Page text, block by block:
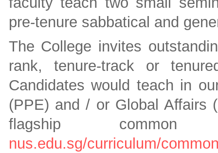
pre-tenure sabbatical and
The College invites
rank, tenure-track or
Candidates would teach in
(PPE) and / or Global Affairs
flagship
nus.edu.sg/curriculum/